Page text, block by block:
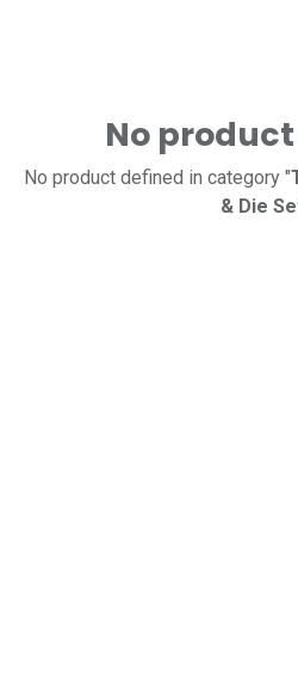
No
No product defined in category "
& Die